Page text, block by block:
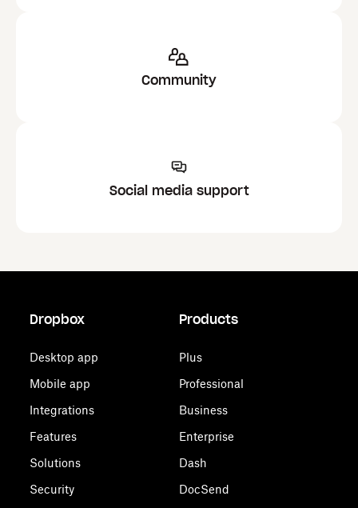
Community
Social media support
Dropbox
Desktop app
Mobile app
Integrations
Features
Solutions
Security
Products
Plus
Professional
Business
Enterprise
Dash
DocSend